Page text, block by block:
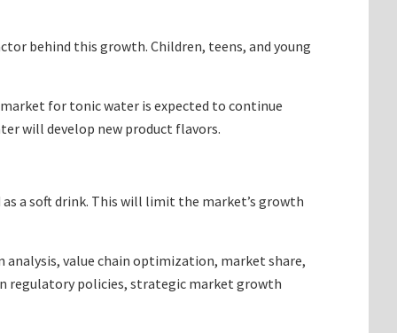
behind this growth. Children, teens, and young
for tonic water is expected to continue
will develop new product flavors.
a soft drink. This will limit the market’s growth
value chain optimization, market share,
regulatory policies, strategic market growth